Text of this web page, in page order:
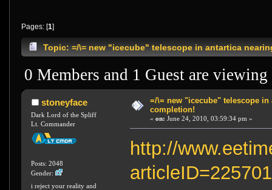
Pages: [1]
Topic: =/\= new "icecube" telescope in antartica
0 Members and 1 Guest are
stoneyface
Dark Lord of the Spliff
Lt. Commander
Posts: 2048
Gender:
i reject your reality and
=/\= new "icecube" telescope in
completion!
« on: June 24, 2010, 03:59:34 pm »
http://